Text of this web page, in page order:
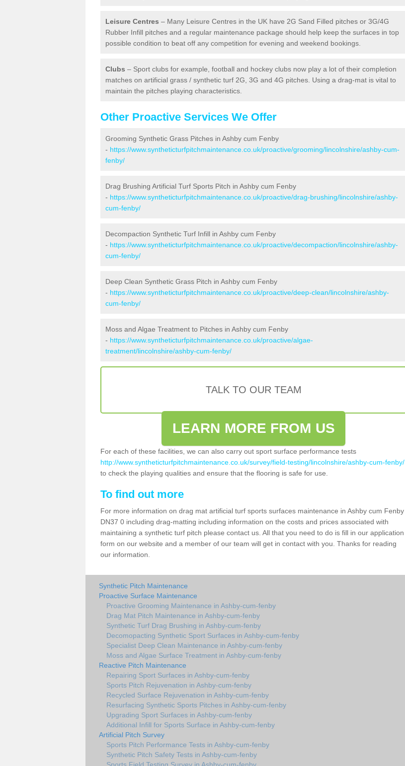
Leisure Centres – Many Leisure Centres in the UK have 2G Sand Filled pitches or 3G/4G
Rubber Infill pitches and a regular maintenance package should help keep the surfaces in top
possible condition to beat off any competition for evening and weekend bookings.
Clubs – Sport clubs for example, football and hockey clubs now play a lot of their completion
matches on artificial grass / synthetic turf 2G, 3G and 4G pitches. Using a drag-mat is vital to
maintain the pitches playing characteristics.
Other Proactive Services We Offer
Grooming Synthetic Grass Pitches in Ashby cum Fenby
- https://www.syntheticturfpitchmaintenance.co.uk/proactive/grooming/lincolnshire/ashby-cum-
fenby/
Drag Brushing Artificial Turf Sports Pitch in Ashby cum Fenby
- https://www.syntheticturfpitchmaintenance.co.uk/proactive/drag-brushing/lincolnshire/ashby-
cum-fenby/
Decompaction Synthetic Turf Infill in Ashby cum Fenby
- https://www.syntheticturfpitchmaintenance.co.uk/proactive/decompaction/lincolnshire/ashby-
cum-fenby/
Deep Clean Synthetic Grass Pitch in Ashby cum Fenby
- https://www.syntheticturfpitchmaintenance.co.uk/proactive/deep-clean/lincolnshire/ashby-
cum-fenby/
Moss and Algae Treatment to Pitches in Ashby cum Fenby
- https://www.syntheticturfpitchmaintenance.co.uk/proactive/algae-
treatment/lincolnshire/ashby-cum-fenby/
TALK TO OUR TEAM
LEARN MORE FROM US
For each of these facilities, we can also carry out sport surface performance tests
http://www.syntheticturfpitchmaintenance.co.uk/survey/field-testing/lincolnshire/ashby-cum-fenby/
to check the playing qualities and ensure that the flooring is safe for use.
To find out more
For more information on drag mat artificial turf sports surfaces maintenance in Ashby cum Fenby
DN37 0 including drag-matting including information on the costs and prices associated with
maintaining a synthetic turf pitch please contact us. All that you need to do is fill in our application
form on our website and a member of our team will get in contact with you. Thanks for reading
our information.
Synthetic Pitch Maintenance
Proactive Surface Maintenance
Proactive Grooming Maintenance in Ashby-cum-fenby
Drag Mat Pitch Maintenance in Ashby-cum-fenby
Synthetic Turf Drag Brushing in Ashby-cum-fenby
Decomopacting Synthetic Sport Surfaces in Ashby-cum-fenby
Specialist Deep Clean Maintenance in Ashby-cum-fenby
Moss and Algae Surface Treatment in Ashby-cum-fenby
Reactive Pitch Maintenance
Repairing Sport Surfaces in Ashby-cum-fenby
Sports Pitch Rejuvenation in Ashby-cum-fenby
Recycled Surface Rejuvenation in Ashby-cum-fenby
Resurfacing Synthetic Sports Pitches in Ashby-cum-fenby
Upgrading Sport Surfaces in Ashby-cum-fenby
Additional Infill for Sports Surface in Ashby-cum-fenby
Artificial Pitch Survey
Sports Pitch Performance Tests in Ashby-cum-fenby
Synthetic Pitch Safety Tests in Ashby-cum-fenby